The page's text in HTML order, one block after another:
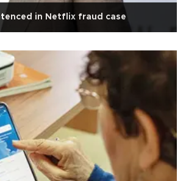
in Netflix fraud case